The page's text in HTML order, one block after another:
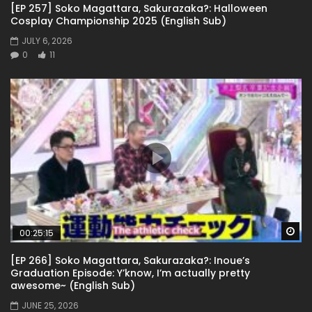
[EP 257] Soko Magattara, Sakurazaka?: Halloween
Cosplay Championship 2025 (English Sub)
JULY 6, 2026
0
11
00:25:15
[EP 266] Soko Magattara, Sakurazaka?: Inoue’s
Graduation Episode: Y’know, I’m actually pretty
awesome~ (English Sub)
JUNE 25, 2026